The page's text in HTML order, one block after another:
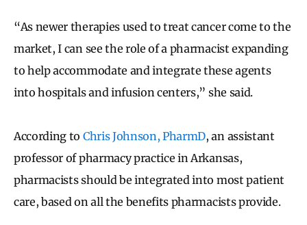
“As newer therapies used to treat cancer come to the
market, I can see the role of a pharmacist expanding
to help accommodate and integrate these agents
into hospitals and infusion centers,” she said.
According to Chris Johnson, PharmD, an assistant
professor of pharmacy practice in Arkansas,
pharmacists should be integrated into most patient
care, based on all the benefits pharmacists provide.